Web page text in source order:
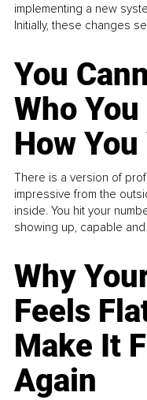
implementing a new
Initially, these changes
You
Who
How
There is a version of
impressive from the
inside. You hit your
showing up, capable and
Why
Feels
Make It
Again